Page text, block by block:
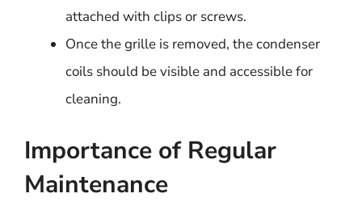
attached with clips or screws.
Once the grille is removed, the condenser
coils should be visible and accessible for
cleaning.
Importance of Regular
Maintenance